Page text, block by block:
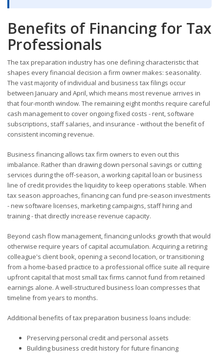
Benefits of Financing for Tax
Professionals
The tax preparation industry has one defining characteristic that
shapes every financial decision a firm owner makes: seasonality.
The vast majority of individual and business tax filings occur
between January and April, which means most revenue arrives in
that four-month window. The remaining eight months require careful
cash management to cover ongoing fixed costs - rent, software
subscriptions, staff salaries, and insurance - without the benefit of
consistent incoming revenue.
Business financing allows tax firm owners to even out this
imbalance. Rather than drawing down personal savings or cutting
services during the off-season, a working capital loan or business
line of credit provides the liquidity to keep operations stable. When
tax season approaches, financing can fund pre-season investments
- new software licenses, marketing campaigns, staff hiring and
training - that directly increase revenue capacity.
Beyond cash flow management, financing unlocks growth that would
otherwise require years of capital accumulation. Acquiring a retiring
colleague's client book, opening a second location, or transitioning
from a home-based practice to a professional office suite all require
upfront capital that most small tax firms cannot fund from retained
earnings alone. A well-structured business loan compresses that
timeline from years to months.
Additional benefits of tax preparation business loans include:
Preserving personal credit and personal assets
Building business credit history for future financing